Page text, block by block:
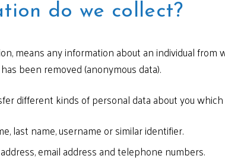
do we collect?
means any information about an individual
been removed (anonymous data).
different kinds of personal data about you
last name, username or similar identifier.
email address and telephone numbers.